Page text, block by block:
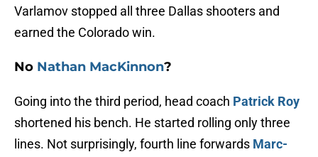
Varlamov stopped all three Dallas shooters and
earned the Colorado win.
No Nathan MacKinnon?
Going into the third period, head coach Patrick Roy
shortened his bench. He started rolling only three
lines. Not surprisingly, fourth line forwards Marc-